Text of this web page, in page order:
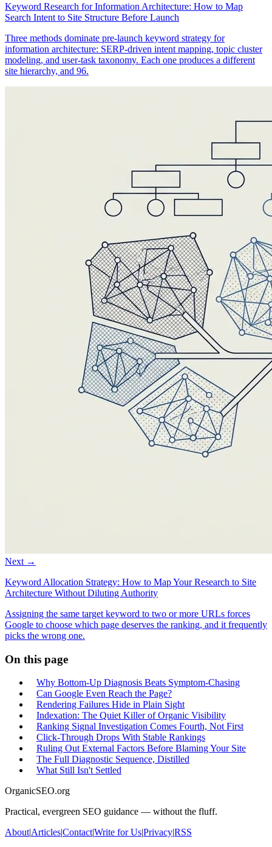
Keyword Research for Information Architecture: How to Map
Search Intent to Site Structure Before Launch
Three methods dominate pre-launch keyword strategy for
information architecture: SERP-driven intent mapping, topic cluster
modeling, and user-task taxonomy. Each one produces a different
site hierarchy, and 96.
Next →
Keyword Allocation Strategy: How to Map Your Research to Site
Architecture Without Diluting Authority
Assigning the same target keyword to two or more URLs forces
Google to choose which page deserves the ranking, and it frequently
picks the wrong one.
On this page
Why Bottom-Up Diagnosis Beats Symptom-Chasing
Can Google Even Reach the Page?
Rendering Failures Hide in Plain Sight
Indexation: The Quiet Killer of Organic Visibility
Ranking Signal Investigation Comes Fourth, Not First
Click-Through Drops With Stable Rankings
Ruling Out External Factors Before Blaming Your Site
The Full Diagnostic Sequence, Distilled
What Still Isn't Settled
OrganicSEO.org
Practical, evergreen SEO guidance — without the fluff.
About|Articles|Contact|Write for Us|Privacy|RSS